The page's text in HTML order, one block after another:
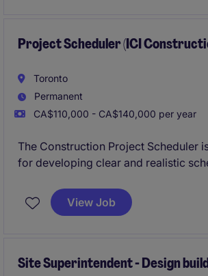
Project Scheduler (ICI
Toronto
Permanent
CA$110,000 - CA$140,000 per year
The Construction Project Scheduler
for developing clear and realistic
projects of this established General
View Job
Site Superintendent - Design